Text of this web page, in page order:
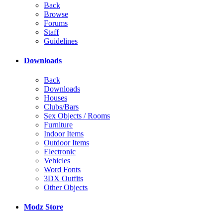
Back
Browse
Forums
Staff
Guidelines
Downloads
Back
Downloads
Houses
Clubs/Bars
Sex Objects / Rooms
Furniture
Indoor Items
Outdoor Items
Electronic
Vehicles
Word Fonts
3DX Outfits
Other Objects
Modz Store